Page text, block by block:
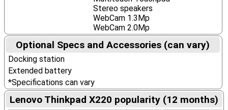
Stereo speakers
WebCam 1.3Mp
WebCam 2.0Mp
Optional Specs and Accessories (can vary)
Docking station
Extended battery
*Specifications can vary
Lenovo Thinkpad X220 popularity (12 months)